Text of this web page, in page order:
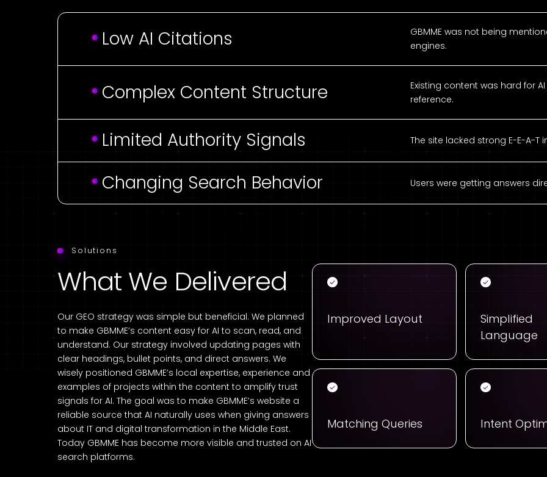
Low AI Citations
GBMME was not being
engines.
Complex Content Structure
Existing content was hard for
reference.
Limited Authority Signals The site lacked strong E-E-A-
Changing Search Behavior Users were getting answers
Solutions
What We Delivered
Our GEO strategy was simple but beneficial. We planned
to make GBMME’s content easy for AI to scan, read, and
understand. Our strategy involved updating pages with
clear headings, bullet points, and direct answers. We
wisely positioned GBMME’s local expertise, experience and
examples of projects within the content to amplify trust
signals for AI. The goal was to make GBMME’s website a
reliable source that AI naturally uses when giving answers
about IT and digital transformation in the Middle East.
Today GBMME has become more visible and trusted on AI
search platforms.
Improved Layout
Simplified
Language
Matching Queries Intent